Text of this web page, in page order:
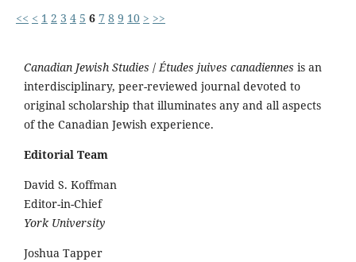
<< < 1 2 3 4 5 6 7 8 9 10 > >>
Canadian Jewish Studies /Études juives canadiennes is an
interdisciplinary, peer-reviewed journal devoted to
original scholarship that illuminates any and all aspects
of the Canadian Jewish experience.
Editorial Team
David S. Koffman
Editor-in-Chief
York University
Joshua Tapper